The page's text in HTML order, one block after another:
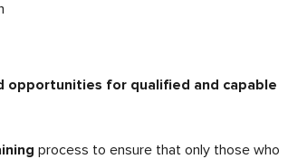
opportunities for qualified and capable
process to ensure that only those who